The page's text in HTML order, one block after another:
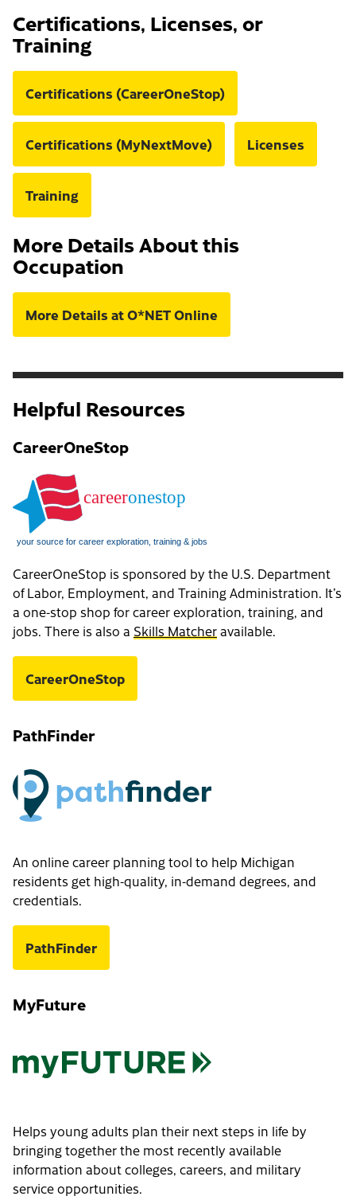
Certifications, Licenses, or
Training
Certifications (CareerOneStop)
Certifications (MyNextMove) Licenses
Training
More Details About this
Occupation
More Details at O*NET Online
Helpful Resources
CareerOneStop
CareerOneStop is sponsored by the U.S. Department
of Labor, Employment, and Training Administration. It’s
a one-stop shop for career exploration, training, and
jobs. There is also a Skills Matcheravailable.
CareerOneStop
PathFinder
An online career planning tool to help Michigan
residents get high-quality, in-demand degrees, and
credentials.
PathFinder
MyFuture
Helps young adults plan their next steps in life by
bringing together the most recently available
information about colleges, careers, and military
service opportunities.